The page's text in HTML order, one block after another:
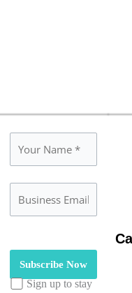
Please leave this field
Sign up to stay